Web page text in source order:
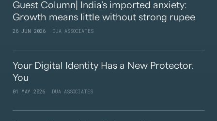
Guest Column| India’s imported anxiety:
Growth means little without strong rupee
26 JUN 2026 DUA ASSOCIATES
Your Digital Identity Has a New Protector.
You
01 MAY 2026 DUA ASSOCIATES